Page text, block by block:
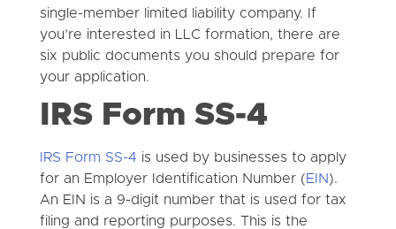
single-member limited liability company. If
you’re interested in LLC formation, there are
six public documents you should prepare for
your application.
IRS Form SS-4
IRS Form SS-4 is used by businesses to apply
for an Employer Identification Number (EIN).
An EIN is a 9-digit number that is used for tax
filing and reporting purposes. This is the